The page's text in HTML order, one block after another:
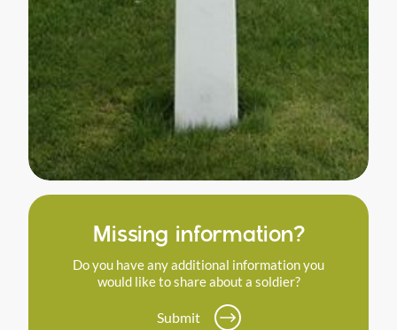
Missing information?
Do you have any additional information you
would like to share about a soldier?
Submit